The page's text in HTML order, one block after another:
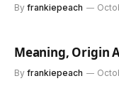
By frankiepeach
Meaning, Origin
By frankiepeach